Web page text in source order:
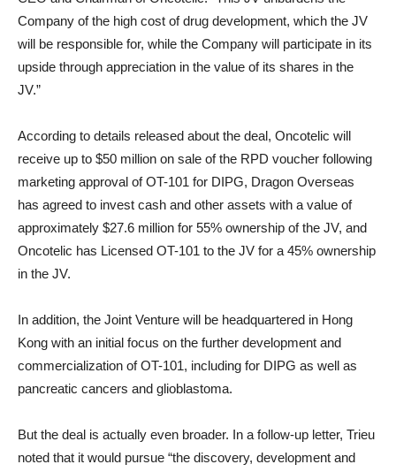
Company of the high cost of drug development, which the JV
will be responsible for, while the Company will participate in its
upside through appreciation in the value of its shares in the
JV.”
According to details released about the deal, Oncotelic will
receive up to $50 million on sale of the RPD voucher following
marketing approval of OT-101 for DIPG, Dragon Overseas
has agreed to invest cash and other assets with a value of
approximately $27.6 million for 55% ownership of the JV, and
Oncotelic has Licensed OT-101 to the JV for a 45% ownership
in the JV.
In addition, the Joint Venture will be headquartered in Hong
Kong with an initial focus on the further development and
commercialization of OT-101, including for DIPG as well as
pancreatic cancers and glioblastoma.
But the deal is actually even broader. In a follow-up letter, Trieu
noted that it would pursue “the discovery, development and